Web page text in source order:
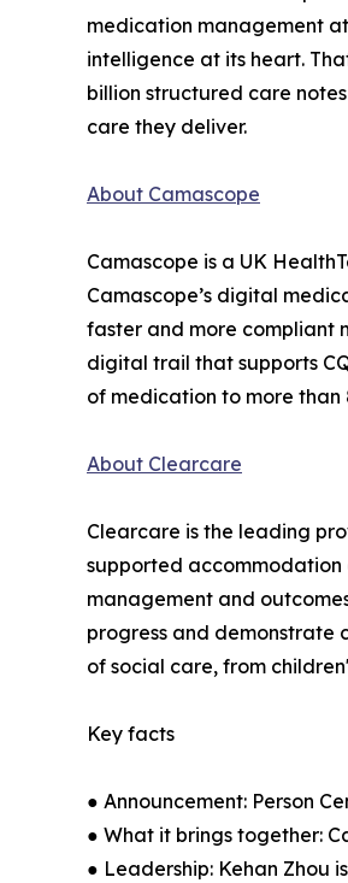
medication management
intelligence at its heart.
billion structured care
care they deliver.
About Camascope
Camascope is a UK
Camascope’s digital
faster and more compliant
digital trail that supports
of medication to more than
About Clearcare
Clearcare is the leading
supported
management and
progress and demonstrate
of social care, from
Key facts
● Announcement: Person
● What it brings together:
● Leadership: Kehan Zhou